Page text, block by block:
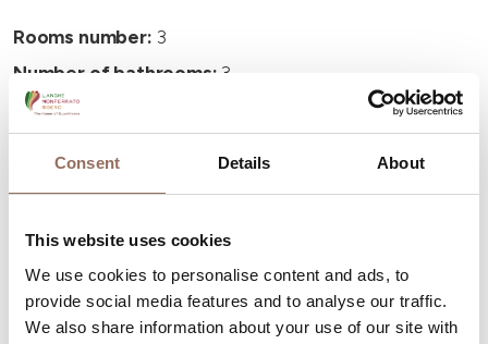
Consent Details About
This website uses cookies
We use cookies to personalise content and ads, to
provide social media features and to analyse our traffic.
We also share information about your use of our site with
Rooms number: 3
Number of bathrooms: 3
Beds number:
Your Vacation
Plan where to sleep, where to eat, what to do and visit in